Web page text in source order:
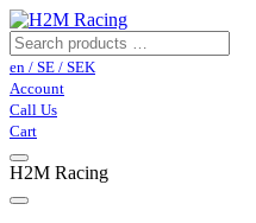
en / SE / SEK
Account
Call Us
Cart
H2M Racing